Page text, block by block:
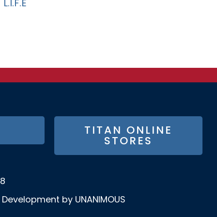
TITAN ONLINE
STORES
by UNANIMOUS